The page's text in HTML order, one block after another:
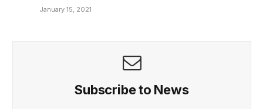
January 15, 2021
Subscribe to News